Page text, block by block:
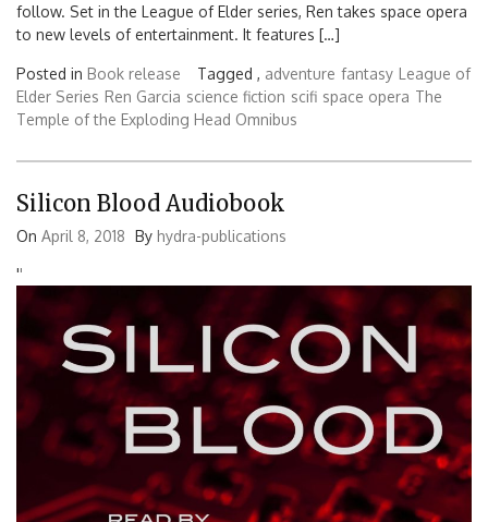
follow. Set in the League of Elder series, Ren takes space opera
to new levels of entertainment. It features […]
Posted in Book release Tagged , adventure fantasy League of
Elder Series Ren Garcia science fiction scifi space opera The
Temple of the Exploding Head Omnibus
Silicon Blood Audiobook
On April 8, 2018 By hydra-publications
''